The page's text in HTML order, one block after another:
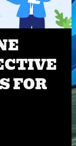
FOR